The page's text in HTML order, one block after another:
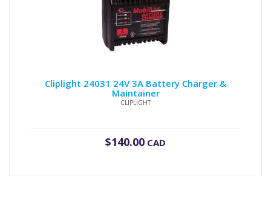
Cliplight 24031 24V 3A Battery Charger &
Maintainer
CLIPLIGHT
$140.00 CAD